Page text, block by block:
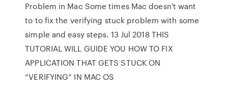
Problem in Mac Some times Mac doesn't want
to to fix the verifying stuck problem with some
simple and easy steps. 13 Jul 2018 THIS
TUTORIAL WILL GUIDE YOU HOW TO FIX
APPLICATION THAT GETS STUCK ON
“VERIFYING” IN MAC OS